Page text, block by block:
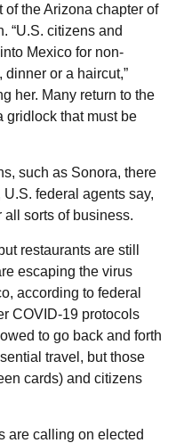
the Arizona chapter of
“U.S. citizens and
Mexico for non-
or a haircut,”
her. Many return to the
gridlock that must be
such as Sonora, there
federal agents say,
sorts of business.
restaurants are still
escaping the virus
according to federal
COVID-19 protocols
to go back and forth
travel, but those
cards) and citizens
are calling on elected